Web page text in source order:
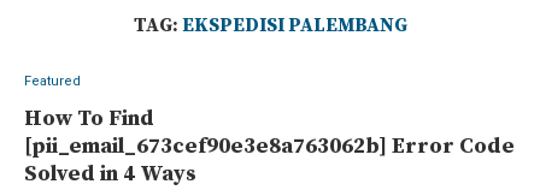
TAG: EKSPEDISI PALEMBANG
Featured
How To Find
[pii_email_673cef90e3e8a763062b] Error Code
Solved in 4 Ways